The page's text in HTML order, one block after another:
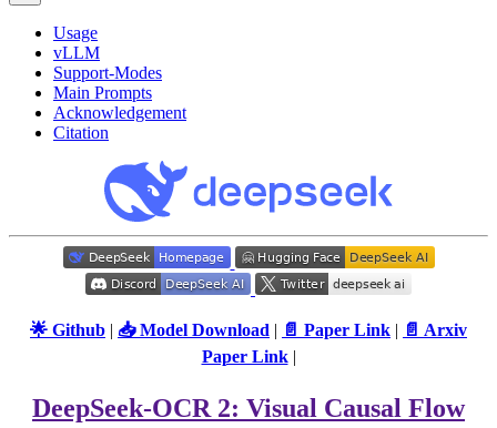
Usage
vLLM
Support-Modes
Main Prompts
Acknowledgement
Citation
🌟 Github | 📥 Model Download | 📄 Paper Link | 📄 Arxiv
Paper Link|
DeepSeek-OCR 2: Visual Causal Flow